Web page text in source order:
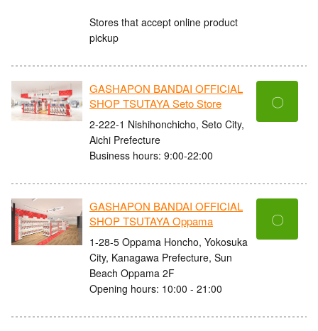
Stores that accept online product
pickup
GASHAPON BANDAI OFFICIAL
SHOP TSUTAYA Seto Store
2-222-1 Nishihonchicho, Seto City,
Aichi Prefecture
Business hours: 9:00-22:00
〇
GASHAPON BANDAI OFFICIAL
SHOP TSUTAYA Oppama
1-28-5 Oppama Honcho, Yokosuka
City, Kanagawa Prefecture, Sun
Beach Oppama 2F
Opening hours: 10:00 - 21:00
〇